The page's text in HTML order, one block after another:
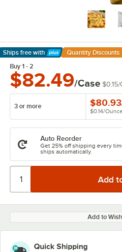
Ships free with
Learn More
Quantity Discounts
Buy 1 - 2
$82.49/Case $0.15/
3 or more $80.93
$0.14/
Auto Reorder
Get 25% off shipping every
ships automatically.
Add to
Quick Shipping